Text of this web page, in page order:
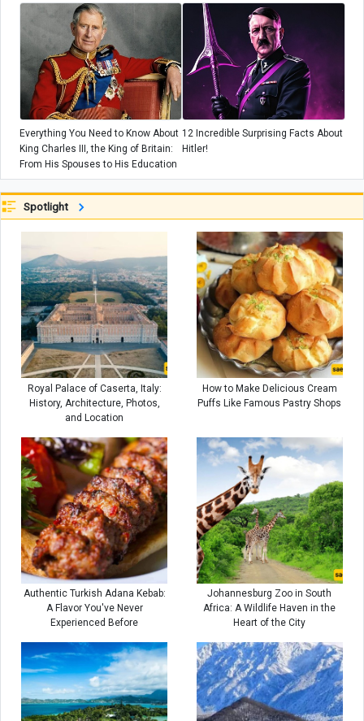
+ Photos
Everything You Need to Know About
King Charles III, the King of Britain:
From His Spouses to His Education
12 Incredible Surprising Facts About
Hitler!
Spotlight
Royal Palace of Caserta, Italy:
History, Architecture, Photos,
and Location
How to Make Delicious Cream
Puffs Like Famous Pastry Shops
Authentic Turkish Adana Kebab:
A Flavor You've Never
Experienced Before
Johannesburg Zoo in South
Africa: A Wildlife Haven in the
Heart of the City